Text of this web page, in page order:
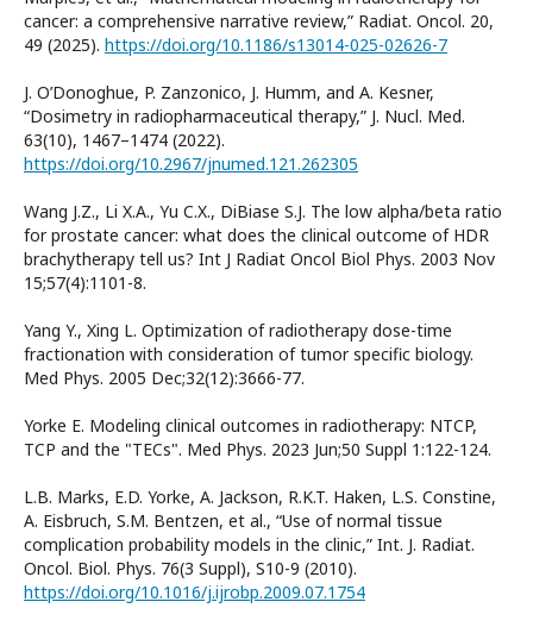
cancer: a comprehensive narrative review,” Radiat. Oncol. 20,
49 (2025). https://doi.org/10.1186/s13014-025-02626-7
J. O’Donoghue, P. Zanzonico, J. Humm, and A. Kesner,
“Dosimetry in radiopharmaceutical therapy,” J. Nucl. Med.
63(10), 1467–1474 (2022).
https://doi.org/10.2967/jnumed.121.262305
Wang J.Z., Li X.A., Yu C.X., DiBiase S.J. The low alpha/beta ratio
for prostate cancer: what does the clinical outcome of HDR
brachytherapy tell us? Int J Radiat Oncol Biol Phys. 2003 Nov
15;57(4):1101-8.
Yang Y., Xing L. Optimization of radiotherapy dose-time
fractionation with consideration of tumor specific biology.
Med Phys. 2005 Dec;32(12):3666-77.
Yorke E. Modeling clinical outcomes in radiotherapy: NTCP,
TCP and the "TECs". Med Phys. 2023 Jun;50 Suppl 1:122-124.
L.B. Marks, E.D. Yorke, A. Jackson, R.K.T. Haken, L.S. Constine,
A. Eisbruch, S.M. Bentzen, et al., “Use of normal tissue
complication probability models in the clinic,” Int. J. Radiat.
Oncol. Biol. Phys. 76(3 Suppl), S10-9 (2010).
https://doi.org/10.1016/j.ijrobp.2009.07.1754